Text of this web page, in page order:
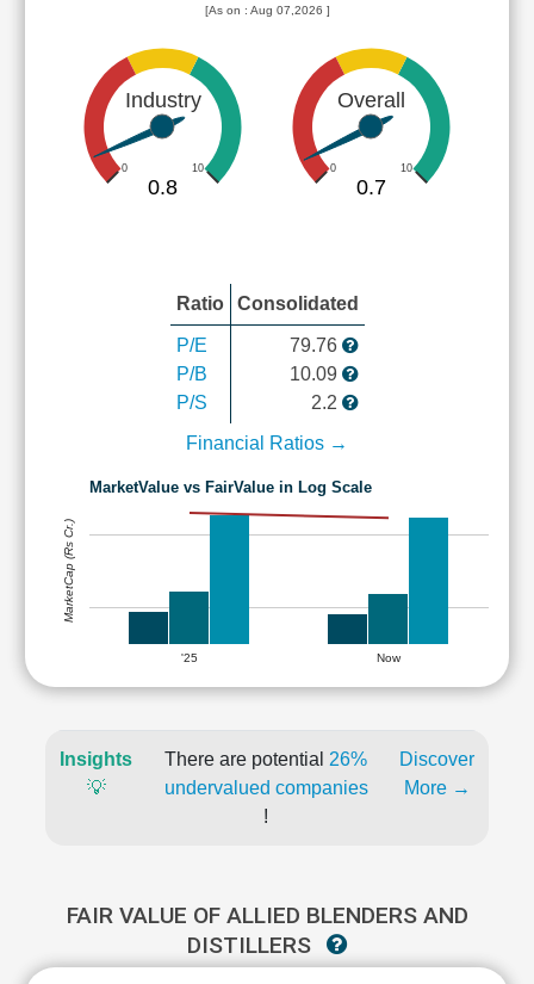
[As on : Aug 07,2026 ]
Industry
0 10
0.8
Overall
0 10
0.7
Ratio Consolidated
P/E
P/B
P/S
79.76
10.09
2.2
Financial Ratios →
MarketValue vs FairValue in Log Scale
'25 Now
MarketCap (Rs Cr.)
Insights
💡
There are potential 26%
undervalued companies
!
Discover
More →
FAIR VALUE OF ALLIED BLENDERS AND
DISTILLERS